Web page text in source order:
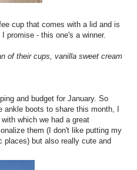
cup that comes with a lid and is
promise - this one's a winner.
of their cups, vanilla sweet cream
and budget for January. So
ankle boots to share this month, I
which we had a great
them (I don't like putting my
places) but also really cute and